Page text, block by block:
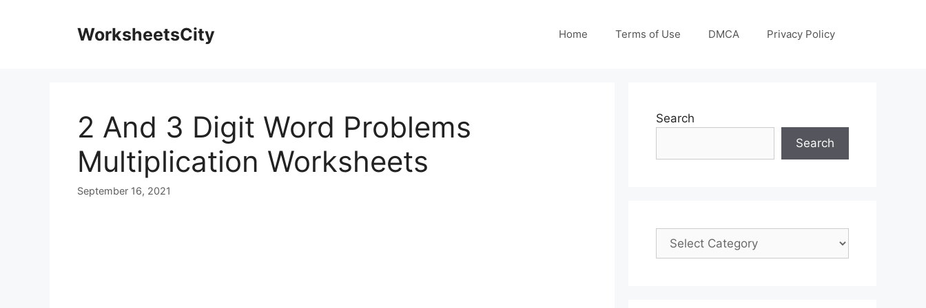
WorksheetsCity Home Terms of Use DMCA Privacy Policy
2 And 3 Digit Word Problems
Multiplication Worksheets
September 16, 2021
Search
Search